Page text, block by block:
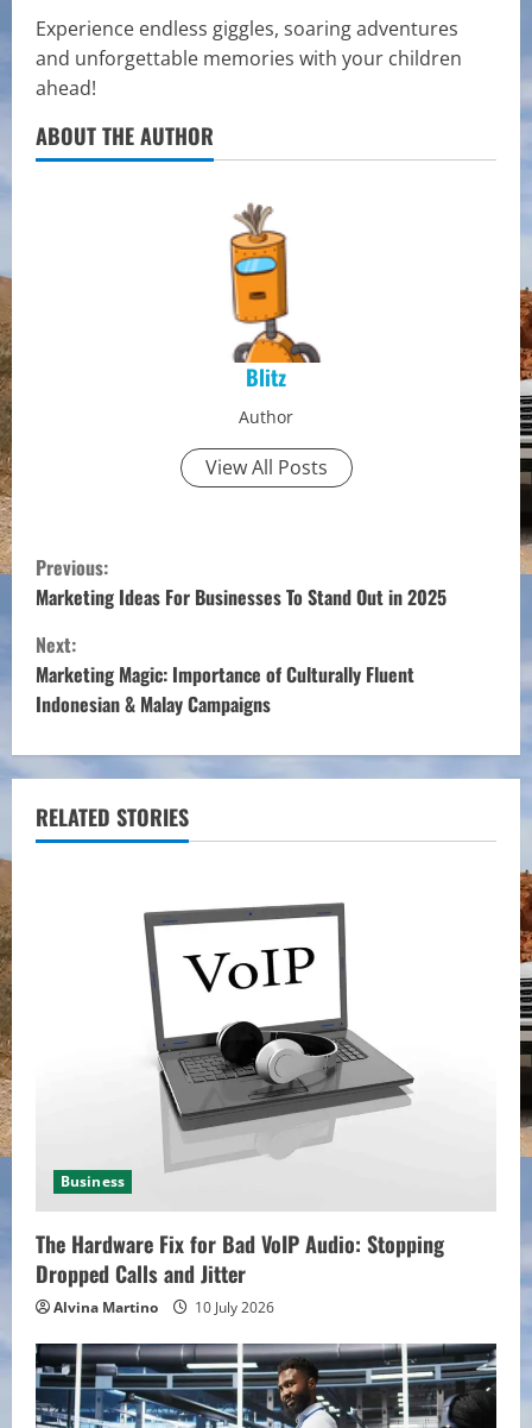
Experience endless giggles, soaring adventures
and unforgettable memories with your children
ahead!
ABOUT THE AUTHOR
Blitz
Author
View All Posts
C
o
n
t
i
n
u
n
g
Previous:
Marketing Ideas For Businesses To Stand Out in 2025
Next:
Marketing Magic: Importance of Culturally Fluent
Indonesian & Malay Campaigns
RELATED STORIES
Business
The Hardware Fix for Bad VoIP Audio: Stopping
Dropped Calls and Jitter
Alvina Martino 10 July 2026